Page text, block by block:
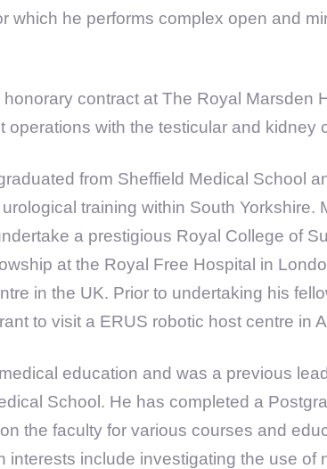
which he performs complex open and
contract at The Royal Marsden
operations with the testicular and kidney
from Sheffield Medical School
training within South Yorkshire.
a prestigious Royal College of
at the Royal Free Hospital in
in the UK. Prior to undertaking his
to visit a ERUS robotic host centre in
education and was a previous
School. He has completed a
the faculty for various courses and
interests include investigating the use of